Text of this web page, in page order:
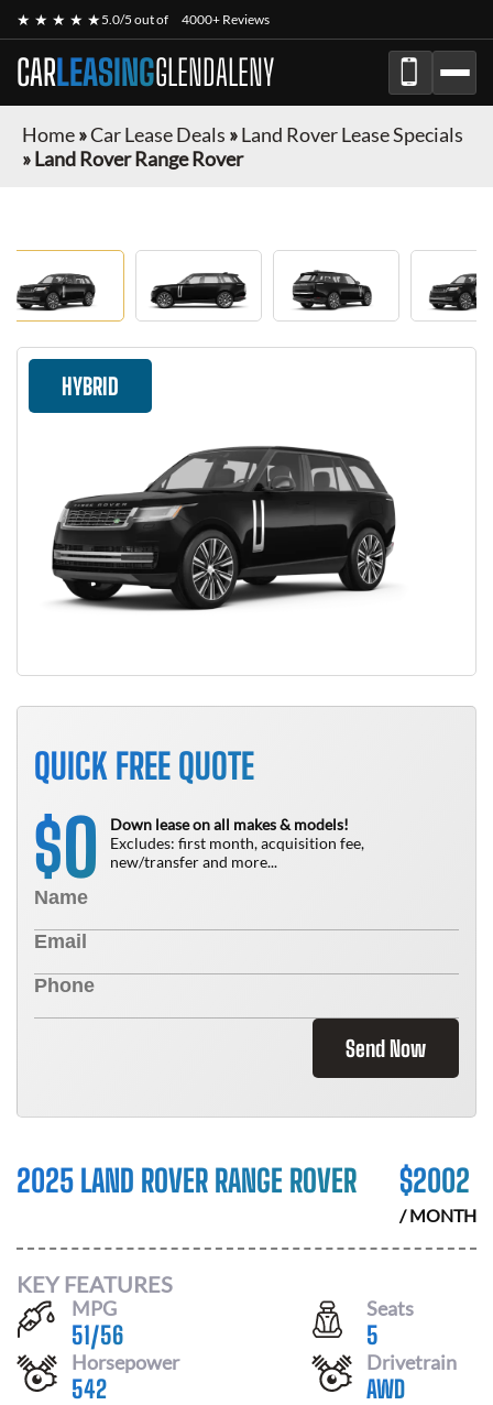
★ ★ ★ ★ ★5.0/5 out of 4000+ Reviews
CARLEASINGGLENDALENY
Home»Car Lease Deals »Land Rover Lease Specials
»Land Rover Range Rover
HYBRID
QUICK FREE QUOTE
$0
Down lease on all makes & models!
Excludes: first month, acquisition fee,
new/transfer and more...
Send Now
2025 LAND ROVER RANGE ROVER $2002
/ MONTH
KEY FEATURES
MPG
51/56
Seats
5
Horsepower
542
Drivetrain
AWD